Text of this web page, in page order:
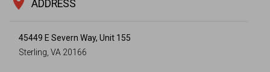
ADDRESS
45449 E Severn Way, Unit 155
Sterling, VA 20166